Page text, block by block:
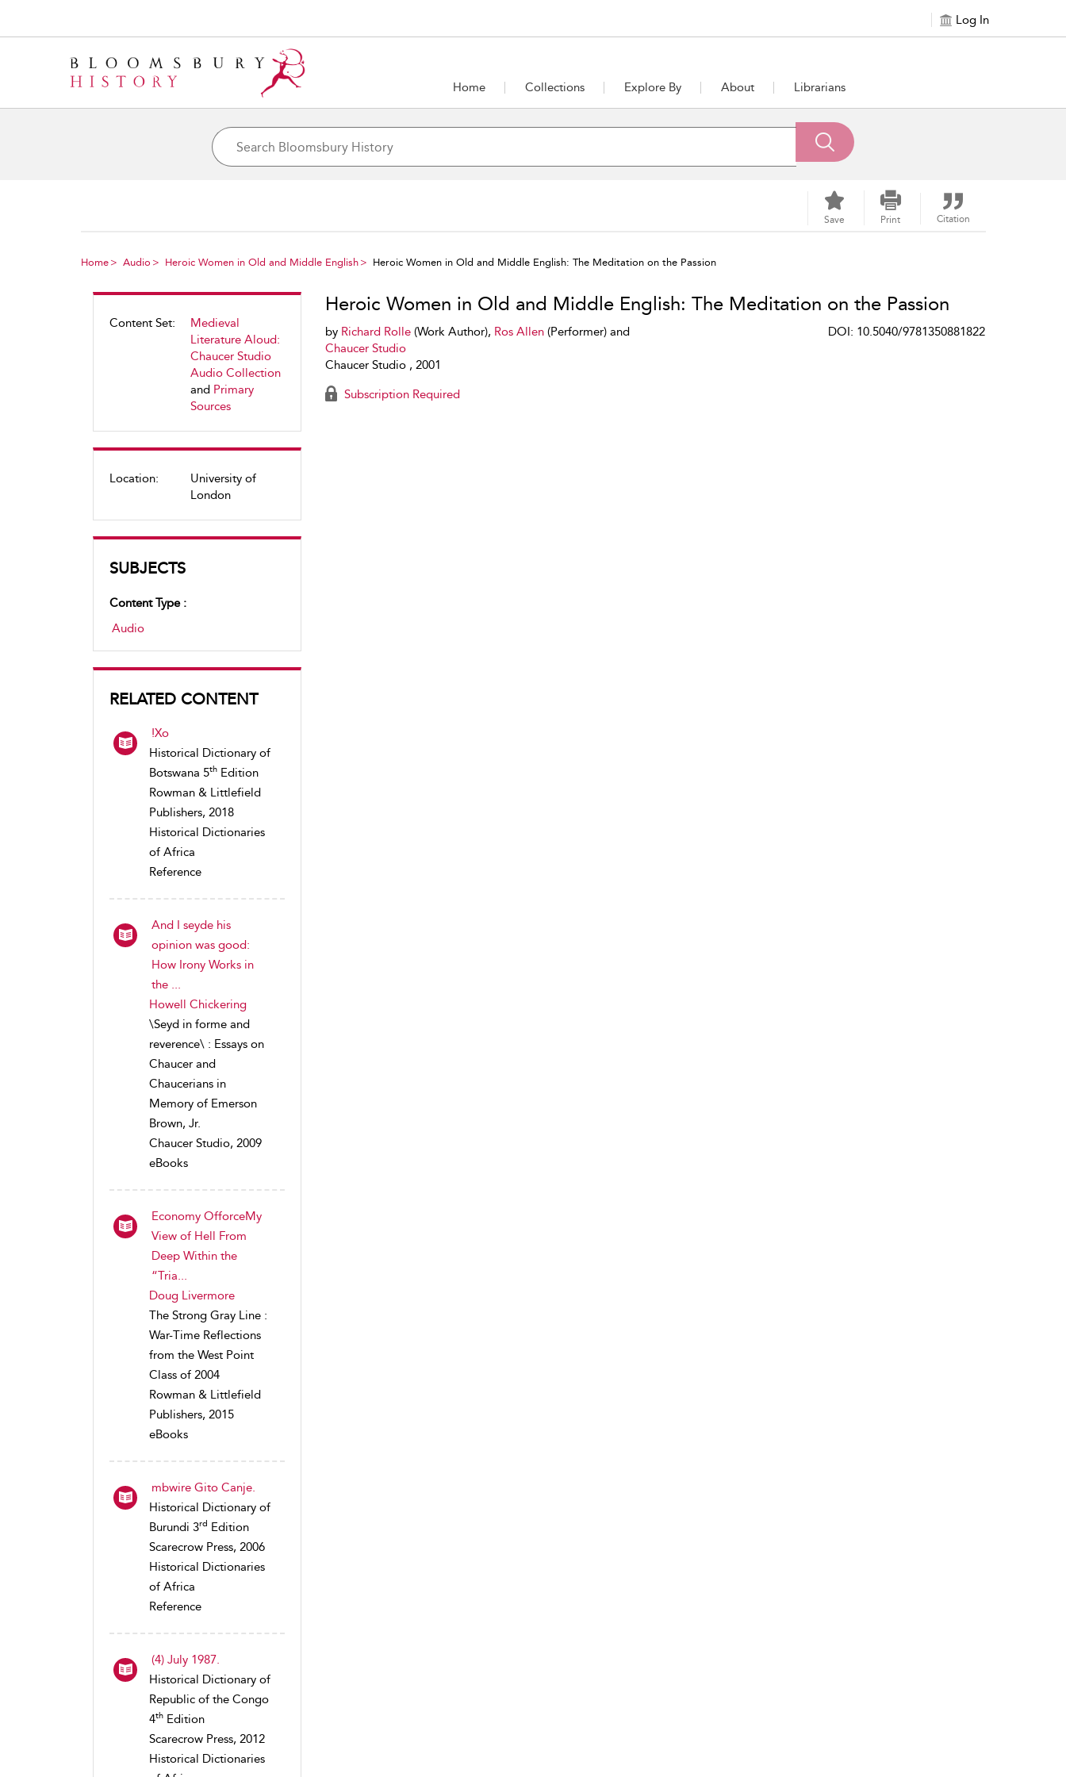
Log In
Home Collections Explore By About Librarians
Save Print Citation
Home Audio Heroic Women in Old and Middle English Heroic Women in Old and Middle English: The Meditation on the Passion
Content Set:
Medieval
Literature Aloud:
Chaucer Studio
Audio Collection
and Primary
Sources
Location:
University of
London
SUBJECTS
Content Type :
Audio
RELATED CONTENT
!Xo
Historical Dictionary of
Botswana 5th Edition
Rowman & Littlefield
Publishers, 2018
Historical Dictionaries
of Africa
Reference
And I seyde his
opinion was good:
How Irony Works in
the ...
Howell Chickering
\Seyd in forme and
reverence\ : Essays on
Chaucer and
Chaucerians in
Memory of Emerson
Brown, Jr.
Chaucer Studio, 2009
eBooks
Economy OfforceMy
View of Hell From
Deep Within the
“Tria...
Doug Livermore
The Strong Gray Line :
War-Time Reflections
from the West Point
Class of 2004
Rowman & Littlefield
Publishers, 2015
eBooks
mbwire Gito Canje.
Historical Dictionary of
Burundi 3rd Edition
Scarecrow Press, 2006
Historical Dictionaries
of Africa
Reference
(4) July 1987.
Historical Dictionary of
Republic of the Congo
4th Edition
Scarecrow Press, 2012
Historical Dictionaries
Heroic Women in Old and Middle English: The Meditation on the Passion
by Richard Rolle(Work Author), Ros Allen(Performer) and
Chaucer Studio
Chaucer Studio , 2001
DOI: 10.5040/9781350881822
Subscription Required